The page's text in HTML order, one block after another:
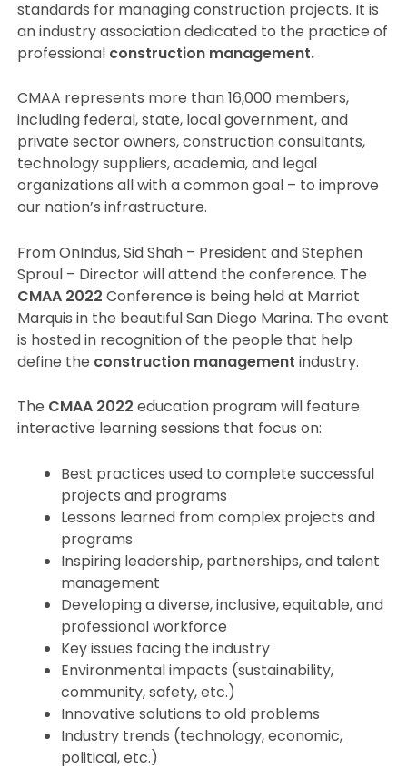
standards for managing construction projects. It is
an industry association dedicated to the practice of
professional construction management.
CMAA represents more than 16,000 members,
including federal, state, local government, and
private sector owners, construction consultants,
technology suppliers, academia, and legal
organizations all with a common goal – to improve
our nation’s infrastructure.
From OnIndus, Sid Shah – President and Stephen
Sproul – Director will attend the conference. The
CMAA 2022 Conference is being held at Marriot
Marquis in the beautiful San Diego Marina. The event
is hosted in recognition of the people that help
define the construction management industry.
The CMAA 2022 education program will feature
interactive learning sessions that focus on:
Best practices used to complete successful
projects and programs
Lessons learned from complex projects and
programs
Inspiring leadership, partnerships, and talent
management
Developing a diverse, inclusive, equitable, and
professional workforce
Key issues facing the industry
Environmental impacts (sustainability,
community, safety, etc.)
Innovative solutions to old problems
Industry trends (technology, economic,
political, etc.)